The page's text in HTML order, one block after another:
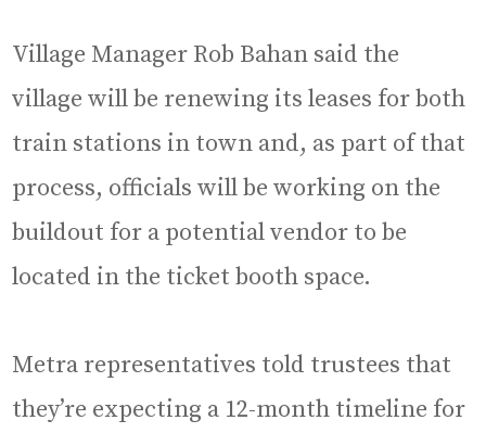
Village Manager Rob Bahan said the
village will be renewing its leases for both
train stations in town and, as part of that
process, officials will be working on the
buildout for a potential vendor to be
located in the ticket booth space.
Metra representatives told trustees that
they’re expecting a 12-month timeline for